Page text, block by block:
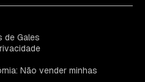
de Gales
Não vender minhas